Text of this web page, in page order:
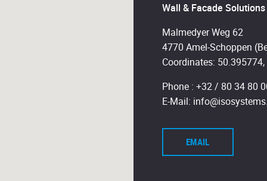
Wall & Facade
Malmedyer Weg 62
4770 Amel-Schoppen
Coordinates:
Phone : +32 / 80 34 80
E-Mail:
EMAIL